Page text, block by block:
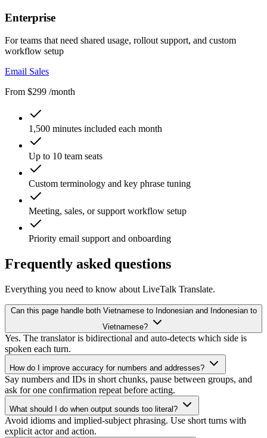
Enterprise
For teams that need shared usage, rollout support, and custom
workflow setup
Email Sales
From $299 /month
1,500 minutes included each month
Up to 10 team seats
Custom terminology and key phrase tuning
Meeting, sales, or support workflow setup
Priority email support and onboarding
Frequently asked questions
Everything you need to know about LiveTalk Translate.
Can this page handle both Vietnamese to Indonesian and Indonesian to
Vietnamese?
Yes. The translator is bidirectional and auto-detects which side is
spoken each turn.
How do I improve accuracy for numbers and addresses?
Say numbers and IDs in short chunks, pause between groups, and
ask for one confirmation repeat before acting.
What should I do when output sounds too literal?
Avoid idioms and implied-subject phrasing. Use short turns with
explicit actor and action.